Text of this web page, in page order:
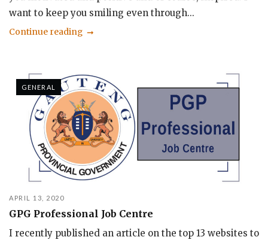
want to keep you smiling even through...
Continue reading
GENERAL
APRIL 13, 2020
GPG Professional Job Centre
I recently published an article on the top 13 websites to